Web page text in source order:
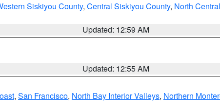
Siskiyou County, Central Siskiyou County, North
Updated: 12:59 AM
Updated: 12:55 AM
, San Francisco, North Bay Interior Valleys, Northern